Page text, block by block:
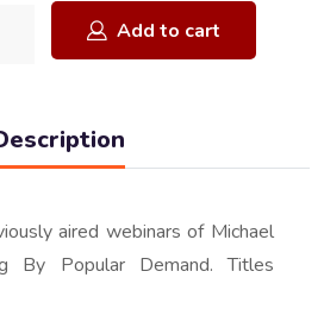
Add to cart
aired webinars of Michael
By Popular Demand. Titles